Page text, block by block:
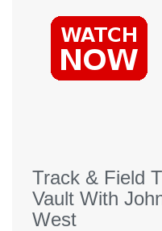
Track & Field
Vault With
West